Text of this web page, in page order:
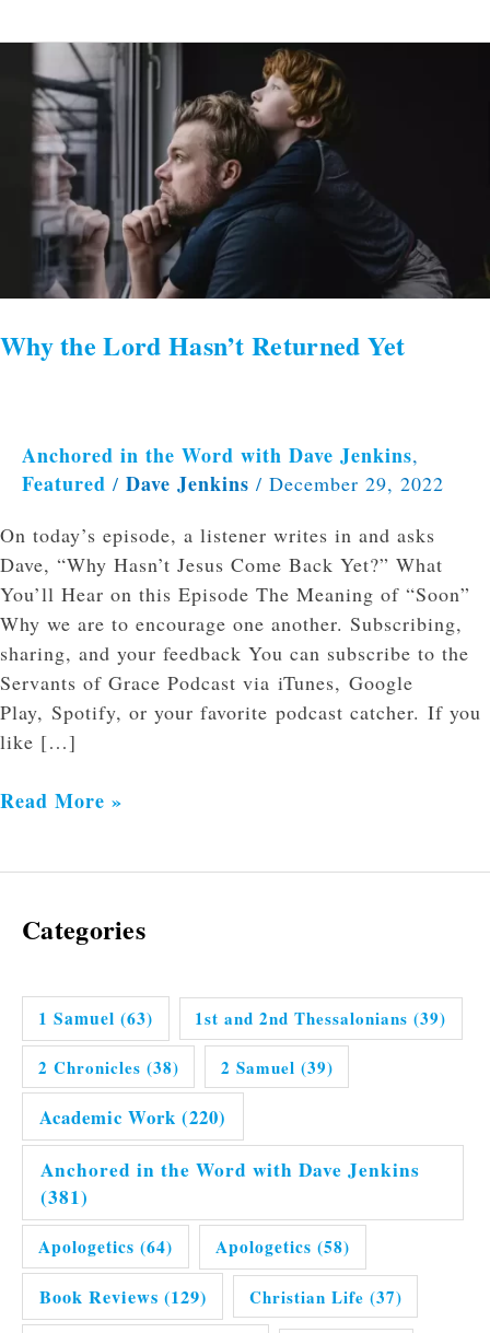
Why the Lord Hasn’t Returned Yet
Anchored in the Word with Dave Jenkins,
Featured / Dave Jenkins / December 29, 2022
On today’s episode, a listener writes in and asks
Dave, “Why Hasn’t Jesus Come Back Yet?” What
You’ll Hear on this Episode The Meaning of “Soon”
Why we are to encourage one another. Subscribing,
sharing, and your feedback You can subscribe to the
Servants of Grace Podcast via iTunes, Google
Play, Spotify, or your favorite podcast catcher. If you
like […]
Lord
Hasn’t
Returned
Read More »
Categories
1 Samuel (63) 1st and 2nd Thessalonians (39)
2 Chronicles (38) 2 Samuel (39)
Academic Work (220)
Anchored in the Word with Dave Jenkins
(381)
Apologetics (64) Apologetics (58)
Book Reviews (129) Christian Life (37)